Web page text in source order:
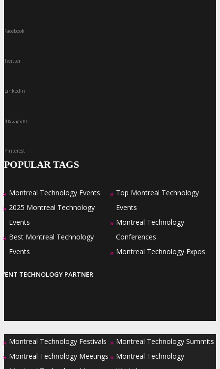
Facebook
Twitter
LinkedIn
Instagram
Pinterest
POPULAR TAGS
» Montreal Technology Events
» 2025 Montreal Technology
Events
» Best Montreal Technology
Events
» Top Montreal Technology
Events
» Montreal Technology
Conferences
» Montreal Technology Expos
TECHNOLOGY PARTNER
» Montreal Technology Festivals
» Montreal Technology Meetings
» Montreal Technology Summits
» Montreal Technology